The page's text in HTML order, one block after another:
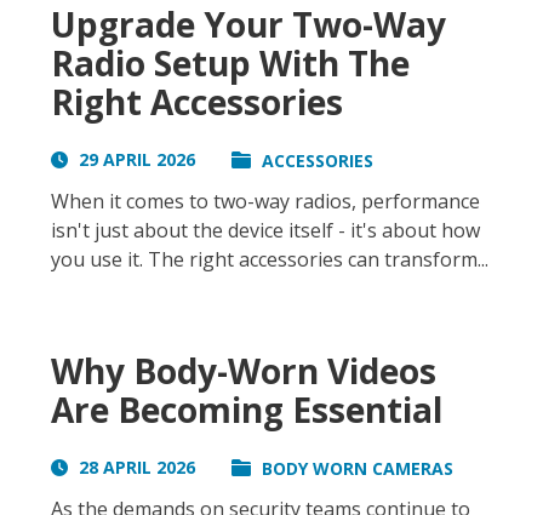
Upgrade Your Two-Way
Radio Setup With The
Right Accessories
29 APRIL 2026 ACCESSORIES
When it comes to two-way radios, performance
isn't just about the device itself - it's about how
you use it. The right accessories can transform...
Why Body-Worn Videos
Are Becoming Essential
28 APRIL 2026 BODY WORN CAMERAS
As the demands on security teams continue to